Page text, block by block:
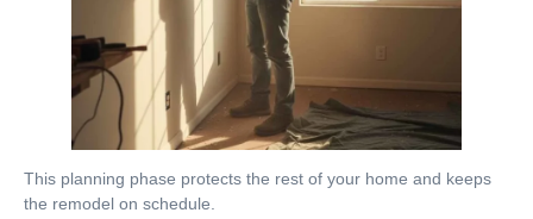
This planning phase protects the rest of your home and keeps
the remodel on schedule.